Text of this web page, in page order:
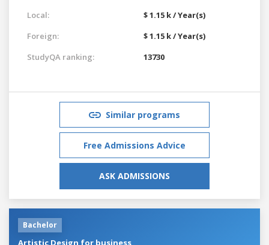
Local:
$ 1.15 k / Year(s)
Foreign:
$ 1.15 k / Year(s)
StudyQA ranking:
13730
Similar programs
Free Admissions Advice
ASK ADMISSIONS
Bachelor
Artistic Design for business